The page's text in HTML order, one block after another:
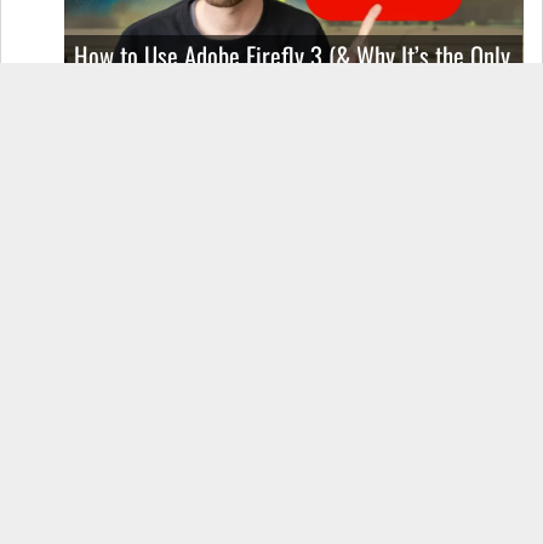
How to Use Adobe Firefly 3 (& Why It’s the Only